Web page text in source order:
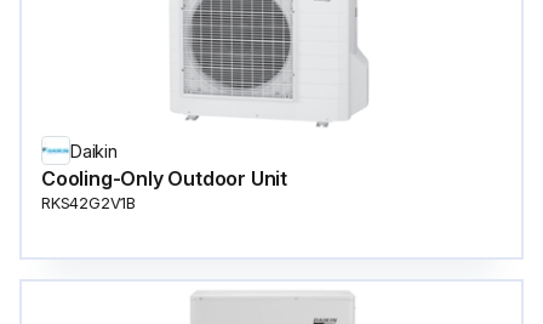
Daikin
Cooling-Only Outdoor Unit
RKS42G2V1B